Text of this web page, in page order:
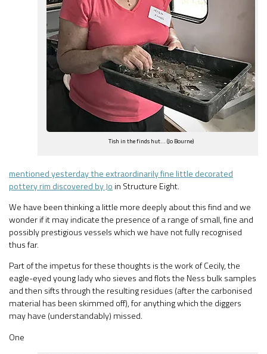
Tish in the finds hut… (Jo Bourne)
mentioned yesterday the extraordinarily fine little decorated
pottery rim discovered by Jo in Structure Eight.
We have been thinking a little more deeply about this find and we
wonder if it may indicate the presence of a range of small, fine and
possibly prestigious vessels which we have not fully recognised
thus far.
Part of the impetus for these thoughts is the work of Cecily, the
eagle-eyed young lady who sieves and flots the Ness bulk samples
and then sifts through the resulting residues (after the carbonised
material has been skimmed off), for anything which the diggers
may have (understandably) missed.
One